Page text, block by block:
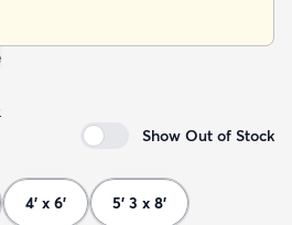
New Arrivals Trending
Show Out of Stock
4' x 6' 5' 3 x 8'